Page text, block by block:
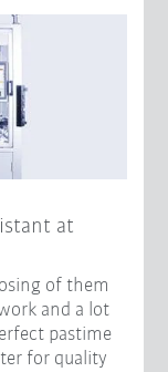
at
of them
and a lot
pastime
for quality